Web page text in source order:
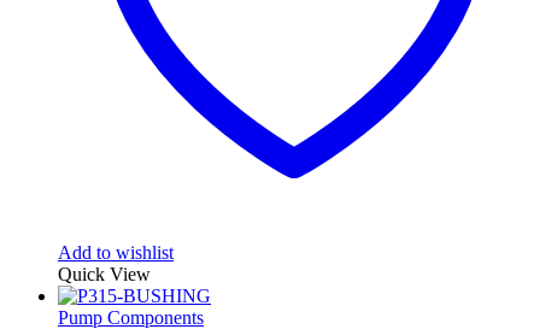
Add to wishlist
Quick View
Pump Components